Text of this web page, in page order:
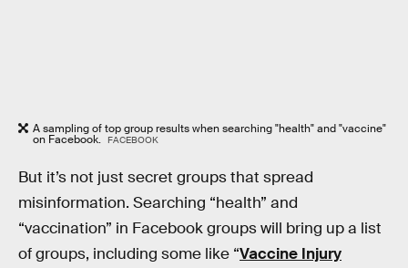
A sampling of top group results when searching "health" and "vaccine"
on Facebook. FACEBOOK
But it’s not just secret groups that spread
misinformation. Searching “health” and
“vaccination” in Facebook groups will bring up a list
of groups, including some like “Vaccine Injury